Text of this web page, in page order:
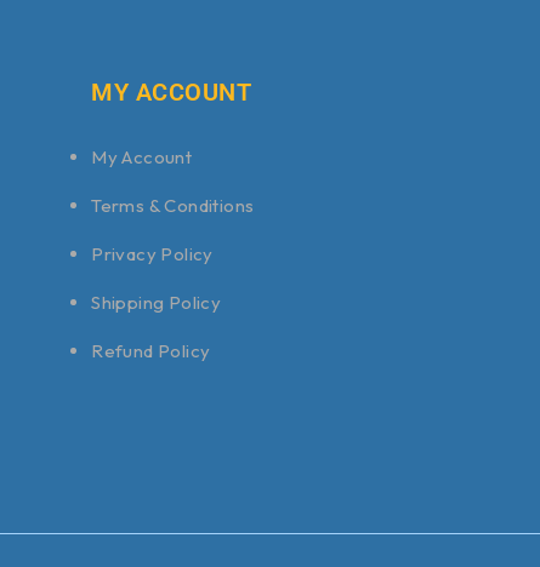
MY ACCOUNT
My Account
Terms & Conditions
Privacy Policy
Shipping Policy
Refund Policy